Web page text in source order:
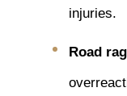
injuries.
Road